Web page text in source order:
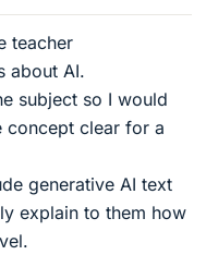
teacher
about AI.
subject so I would
concept clear for a
generative AI text
explain to them how